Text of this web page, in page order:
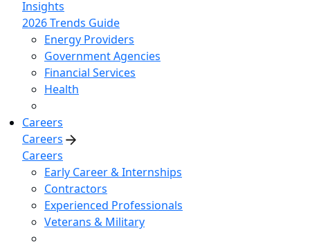
Insights
2026 Trends Guide
Energy Providers
Government Agencies
Financial Services
Health
Careers
Careers
Careers
Early Career & Internships
Contractors
Experienced Professionals
Veterans & Military